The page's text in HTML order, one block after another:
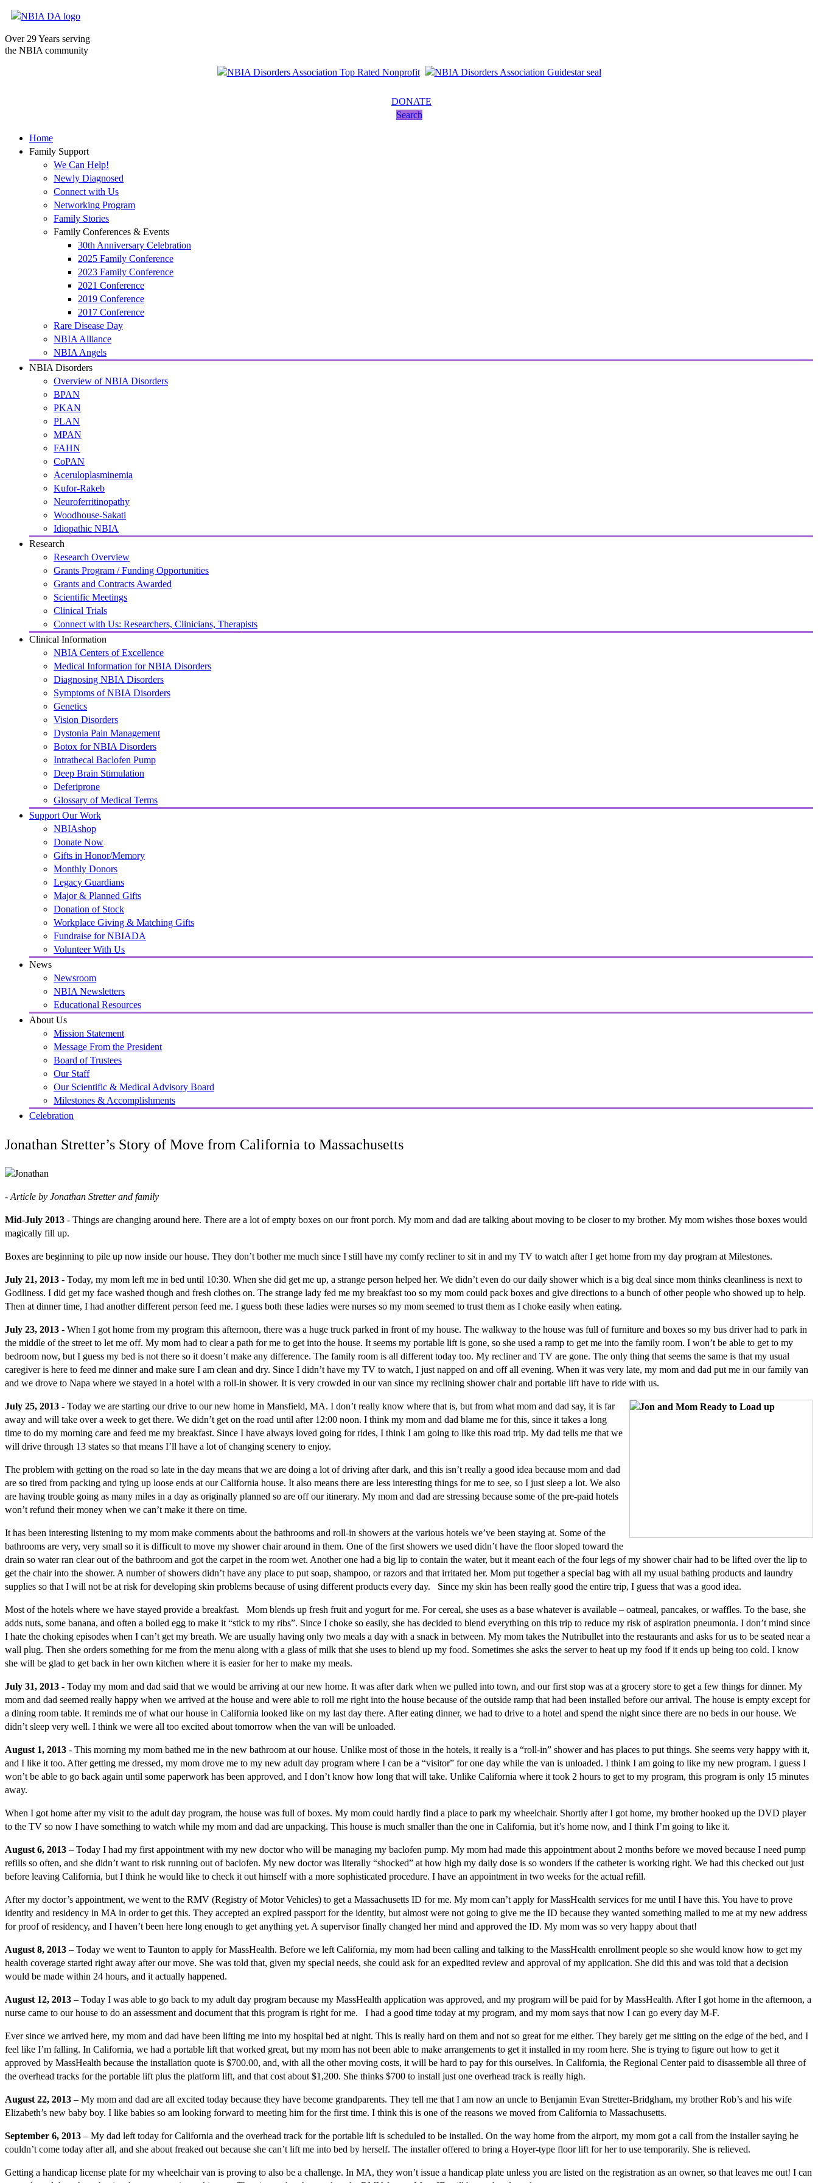
Over 29 Years serving
the NBIA community
DONATE
Search
Home
Family Support
We Can Help!
Newly Diagnosed
Connect with Us
Networking Program
Family Stories
Family Conferences & Events
30th Anniversary Celebration
2025 Family Conference
2023 Family Conference
2021 Conference
2019 Conference
2017 Conference
Rare Disease Day
NBIA Alliance
NBIA Angels
NBIA Disorders
Overview of NBIA Disorders
BPAN
PKAN
PLAN
MPAN
FAHN
CoPAN
Aceruloplasminemia
Kufor-Rakeb
Neuroferritinopathy
Woodhouse-Sakati
Idiopathic NBIA
Research
Research Overview
Grants Program / Funding Opportunities
Grants and Contracts Awarded
Scientific Meetings
Clinical Trials
Connect with Us: Researchers, Clinicians, Therapists
Clinical Information
NBIA Centers of Excellence
Medical Information for NBIA Disorders
Diagnosing NBIA Disorders
Symptoms of NBIA Disorders
Genetics
Vision Disorders
Dystonia Pain Management
Botox for NBIA Disorders
Intrathecal Baclofen Pump
Deep Brain Stimulation
Deferiprone
Glossary of Medical Terms
Support Our Work
NBIAshop
Donate Now
Gifts in Honor/Memory
Monthly Donors
Legacy Guardians
Major & Planned Gifts
Donation of Stock
Workplace Giving & Matching Gifts
Fundraise for NBIADA
Volunteer With Us
News
Newsroom
NBIA Newsletters
Educational Resources
About Us
Mission Statement
Message From the President
Board of Trustees
Our Staff
Our Scientific & Medical Advisory Board
Milestones & Accomplishments
Celebration
Jonathan Stretter’s Story of Move from California to Massachusetts
- Article by Jonathan Stretter and family
Mid-July 2013 - Things are changing around here. There are a lot of empty boxes on our front porch. My mom and dad are talking about moving to be closer to my brother. My mom wishes those boxes would
magically fill up.
Boxes are beginning to pile up now inside our house. They don’t bother me much since I still have my comfy recliner to sit in and my TV to watch after I get home from my day program at Milestones.
July 21, 2013 - Today, my mom left me in bed until 10:30. When she did get me up, a strange person helped her. We didn’t even do our daily shower which is a big deal since mom thinks cleanliness is next to
Godliness. I did get my face washed though and fresh clothes on. The strange lady fed me my breakfast too so my mom could pack boxes and give directions to a bunch of other people who showed up to help.
Then at dinner time, I had another different person feed me. I guess both these ladies were nurses so my mom seemed to trust them as I choke easily when eating.
July 23, 2013 - When I got home from my program this afternoon, there was a huge truck parked in front of my house. The walkway to the house was full of furniture and boxes so my bus driver had to park in
the middle of the street to let me off. My mom had to clear a path for me to get into the house. It seems my portable lift is gone, so she used a ramp to get me into the family room. I won’t be able to get to my
bedroom now, but I guess my bed is not there so it doesn’t make any difference. The family room is all different today too. My recliner and TV are gone. The only thing that seems the same is that my usual
caregiver is here to feed me dinner and make sure I am clean and dry. Since I didn’t have my TV to watch, I just napped on and off all evening. When it was very late, my mom and dad put me in our family van
and we drove to Napa where we stayed in a hotel with a roll-in shower. It is very crowded in our van since my reclining shower chair and portable lift have to ride with us.
July 25, 2013 - Today we are starting our drive to our new home in Mansfield, MA. I don’t really know where that is, but from what mom and dad say, it is far
away and will take over a week to get there. We didn’t get on the road until after 12:00 noon. I think my mom and dad blame me for this, since it takes a long
time to do my morning care and feed me my breakfast. Since I have always loved going for rides, I think I am going to like this road trip. My dad tells me that we
will drive through 13 states so that means I’ll have a lot of changing scenery to enjoy.
The problem with getting on the road so late in the day means that we are doing a lot of driving after dark, and this isn’t really a good idea because mom and dad
are so tired from packing and tying up loose ends at our California house. It also means there are less interesting things for me to see, so I just sleep a lot. We also
are having trouble going as many miles in a day as originally planned so are off our itinerary. My mom and dad are stressing because some of the pre-paid hotels
won’t refund their money when we can’t make it there on time.
It has been interesting listening to my mom make comments about the bathrooms and roll-in showers at the various hotels we’ve been staying at. Some of the
bathrooms are very, very small so it is difficult to move my shower chair around in them. One of the first showers we used didn’t have the floor sloped toward the
drain so water ran clear out of the bathroom and got the carpet in the room wet. Another one had a big lip to contain the water, but it meant each of the four legs of my shower chair had to be lifted over the lip to
get the chair into the shower. A number of showers didn’t have any place to put soap, shampoo, or razors and that irritated her. Mom put together a special bag with all my usual bathing products and laundry
supplies so that I will not be at risk for developing skin problems because of using different products every day. Since my skin has been really good the entire trip, I guess that was a good idea.
Most of the hotels where we have stayed provide a breakfast. Mom blends up fresh fruit and yogurt for me. For cereal, she uses as a base whatever is available – oatmeal, pancakes, or waffles. To the base, she
adds nuts, some banana, and often a boiled egg to make it “stick to my ribs”. Since I choke so easily, she has decided to blend everything on this trip to reduce my risk of aspiration pneumonia. I don’t mind since
I hate the choking episodes when I can’t get my breath. We are usually having only two meals a day with a snack in between. My mom takes the Nutribullet into the restaurants and asks for us to be seated near a
wall plug. Then she orders something for me from the menu along with a glass of milk that she uses to blend up my food. Sometimes she asks the server to heat up my food if it ends up being too cold. I know
she will be glad to get back in her own kitchen where it is easier for her to make my meals.
July 31, 2013 - Today my mom and dad said that we would be arriving at our new home. It was after dark when we pulled into town, and our first stop was at a grocery store to get a few things for dinner. My
mom and dad seemed really happy when we arrived at the house and were able to roll me right into the house because of the outside ramp that had been installed before our arrival. The house is empty except for
a dining room table. It reminds me of what our house in California looked like on my last day there. After eating dinner, we had to drive to a hotel and spend the night since there are no beds in our house. We
didn’t sleep very well. I think we were all too excited about tomorrow when the van will be unloaded.
August 1, 2013 - This morning my mom bathed me in the new bathroom at our house. Unlike most of those in the hotels, it really is a “roll-in” shower and has places to put things. She seems very happy with it,
and I like it too. After getting me dressed, my mom drove me to my new adult day program where I can be a “visitor” for one day while the van is unloaded. I think I am going to like my new program. I guess I
won’t be able to go back again until some paperwork has been approved, and I don’t know how long that will take. Unlike California where it took 2 hours to get to my program, this program is only 15 minutes
away.
When I got home after my visit to the adult day program, the house was full of boxes. My mom could hardly find a place to park my wheelchair. Shortly after I got home, my brother hooked up the DVD player
to the TV so now I have something to watch while my mom and dad are unpacking. This house is much smaller than the one in California, but it’s home now, and I think I’m going to like it.
August 6, 2013 – Today I had my first appointment with my new doctor who will be managing my baclofen pump. My mom had made this appointment about 2 months before we moved because I need pump
refills so often, and she didn’t want to risk running out of baclofen. My new doctor was literally “shocked” at how high my daily dose is so wonders if the catheter is working right. We had this checked out just
before leaving California, but I think he would like to check it out himself with a more sophisticated procedure. I have an appointment in two weeks for the actual refill.
After my doctor’s appointment, we went to the RMV (Registry of Motor Vehicles) to get a Massachusetts ID for me. My mom can’t apply for MassHealth services for me until I have this. You have to prove
identity and residency in MA in order to get this. They accepted an expired passport for the identity, but almost were not going to give me the ID because they wanted something mailed to me at my new address
for proof of residency, and I haven’t been here long enough to get anything yet. A supervisor finally changed her mind and approved the ID. My mom was so very happy about that!
August 8, 2013 – Today we went to Taunton to apply for MassHealth. Before we left California, my mom had been calling and talking to the MassHealth enrollment people so she would know how to get my
health coverage started right away after our move. She was told that, given my special needs, she could ask for an expedited review and approval of my application. She did this and was told that a decision
would be made within 24 hours, and it actually happened.
August 12, 2013 – Today I was able to go back to my adult day program because my MassHealth application was approved, and my program will be paid for by MassHealth. After I got home in the afternoon, a
nurse came to our house to do an assessment and document that this program is right for me. I had a good time today at my program, and my mom says that now I can go every day M-F.
Ever since we arrived here, my mom and dad have been lifting me into my hospital bed at night. This is really hard on them and not so great for me either. They barely get me sitting on the edge of the bed, and I
feel like I’m falling. In California, we had a portable lift that worked great, but my mom has not been able to make arrangements to get it installed in my room here. She is trying to figure out how to get it
approved by MassHealth because the installation quote is $700.00, and, with all the other moving costs, it will be hard to pay for this ourselves. In California, the Regional Center paid to disassemble all three of
the overhead tracks for the portable lift plus the platform lift, and that cost about $1,200. She thinks $700 to install just one overhead track is really high.
August 22, 2013 – My mom and dad are all excited today because they have become grandparents. They tell me that I am now an uncle to Benjamin Evan Stretter-Bridgham, my brother Rob’s and his wife
Elizabeth’s new baby boy. I like babies so am looking forward to meeting him for the first time. I think this is one of the reasons we moved from California to Massachusetts.
September 6, 2013 – My dad left today for California and the overhead track for the portable lift is scheduled to be installed. On the way home from the airport, my mom got a call from the installer saying he
couldn’t come today after all, and she about freaked out because she can’t lift me into bed by herself. The installer offered to bring a Hoyer-type floor lift for her to use temporarily. She is relieved.
Getting a handicap license plate for my wheelchair van is proving to also be a challenge. In MA, they won’t issue a handicap plate unless you are listed on the registration as an owner, so that leaves me out! I can